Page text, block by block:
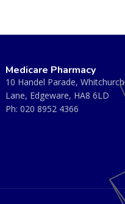
Medicare Pharmacy
10 Handel Parade, Whitchurch
Lane, Edgeware, HA8 6LD
Ph: 020 8952 4366